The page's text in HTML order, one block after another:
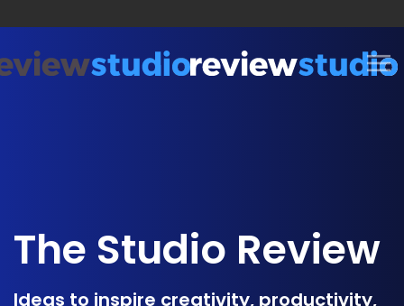
The Studio Review
Ideas to inspire creativity, productivity,